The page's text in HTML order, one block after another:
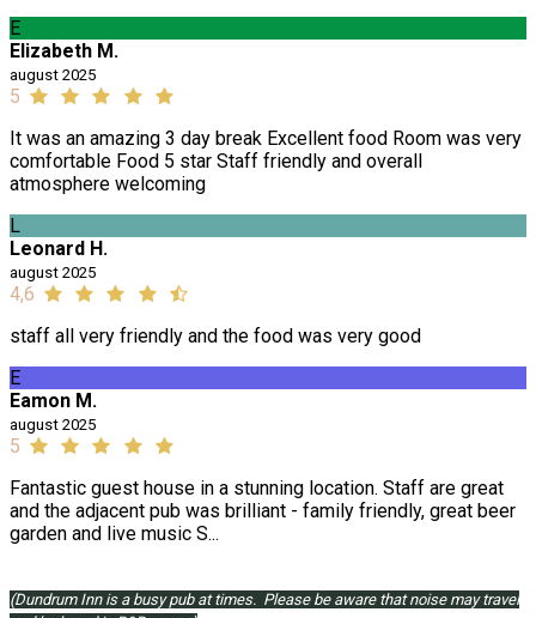
E
Elizabeth M.
august 2025
5
It was an amazing 3 day break Excellent food Room was very
comfortable Food 5 star Staff friendly and overall
atmosphere welcoming
L
Leonard H.
august 2025
4,6
staff all very friendly and the food was very good
E
Eamon M.
august 2025
5
Fantastic guest house in a stunning location. Staff are great
and the adjacent pub was brilliant - family friendly, great beer
garden and live music S...
(Dundrum Inn is a busy pub at times. Please be aware that noise may travel